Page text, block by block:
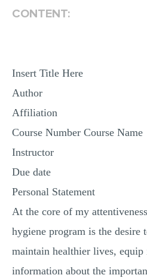
CONTENT:
Insert Title Here
Author
Affiliation
Course Number Course Name
Instructor
Due date
Personal Statement
At the core of my
hygiene program is the desire
maintain healthier lives,
information about the